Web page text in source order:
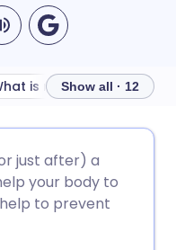
🇩🇪 Deutsch
🇫🇷 Français
is nitrofurantoin used
Show all · 12
just after) a
your body to
to prevent